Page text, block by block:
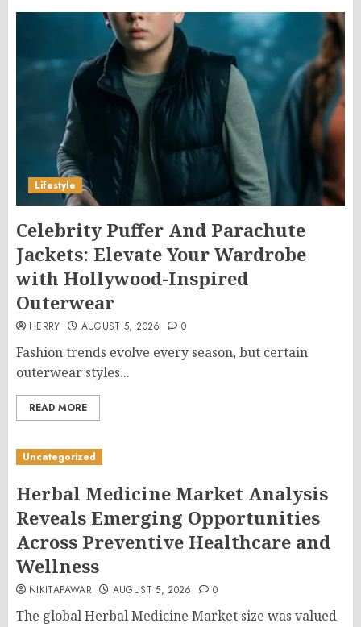
Lifestyle
Celebrity Puffer And Parachute
Jackets: Elevate Your Wardrobe
with Hollywood-Inspired
Outerwear
HERRY AUGUST 5, 2026 0
Fashion trends evolve every season, but certain
outerwear styles...
READ MORE
Uncategorized
Herbal Medicine Market Analysis
Reveals Emerging Opportunities
Across Preventive Healthcare and
Wellness
NIKITAPAWAR AUGUST 5, 2026 0
The global Herbal Medicine Market size was valued